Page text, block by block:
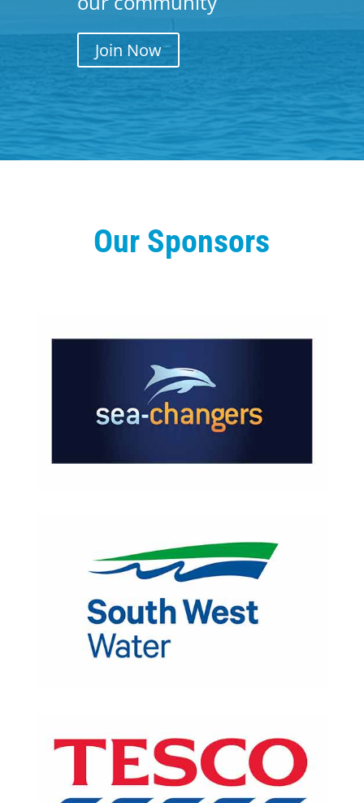
Join Now
Our Sponsors